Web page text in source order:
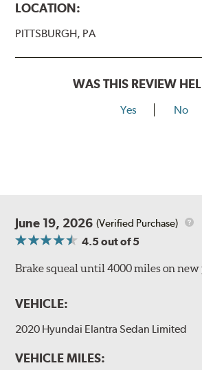
LOCATION:
PITTSBURGH, PA
WAS THIS REVIEW
Yes No
June 19, 2026 (Verified Purchase)
4.5out of 5
Brake squeal until 4000 miles on new
VEHICLE:
2020 Hyundai Elantra Sedan Limited
VEHICLE MILES: